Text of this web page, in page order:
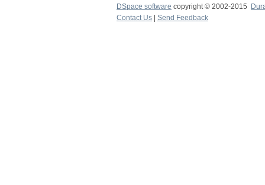
DSpace software copyright © 2002-2015
Contact Us
Send Feedback